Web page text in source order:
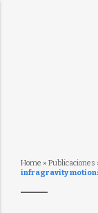
Home » Publicaciones
infragravity